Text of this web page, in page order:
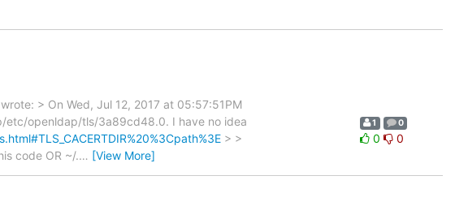
> On Wed, Jul 12, 2017 at 05:57:51PM
etc/openldap/tls/3a89cd48.0. I have no idea
> >
code OR ~/.… [View More]
1 0
0 0